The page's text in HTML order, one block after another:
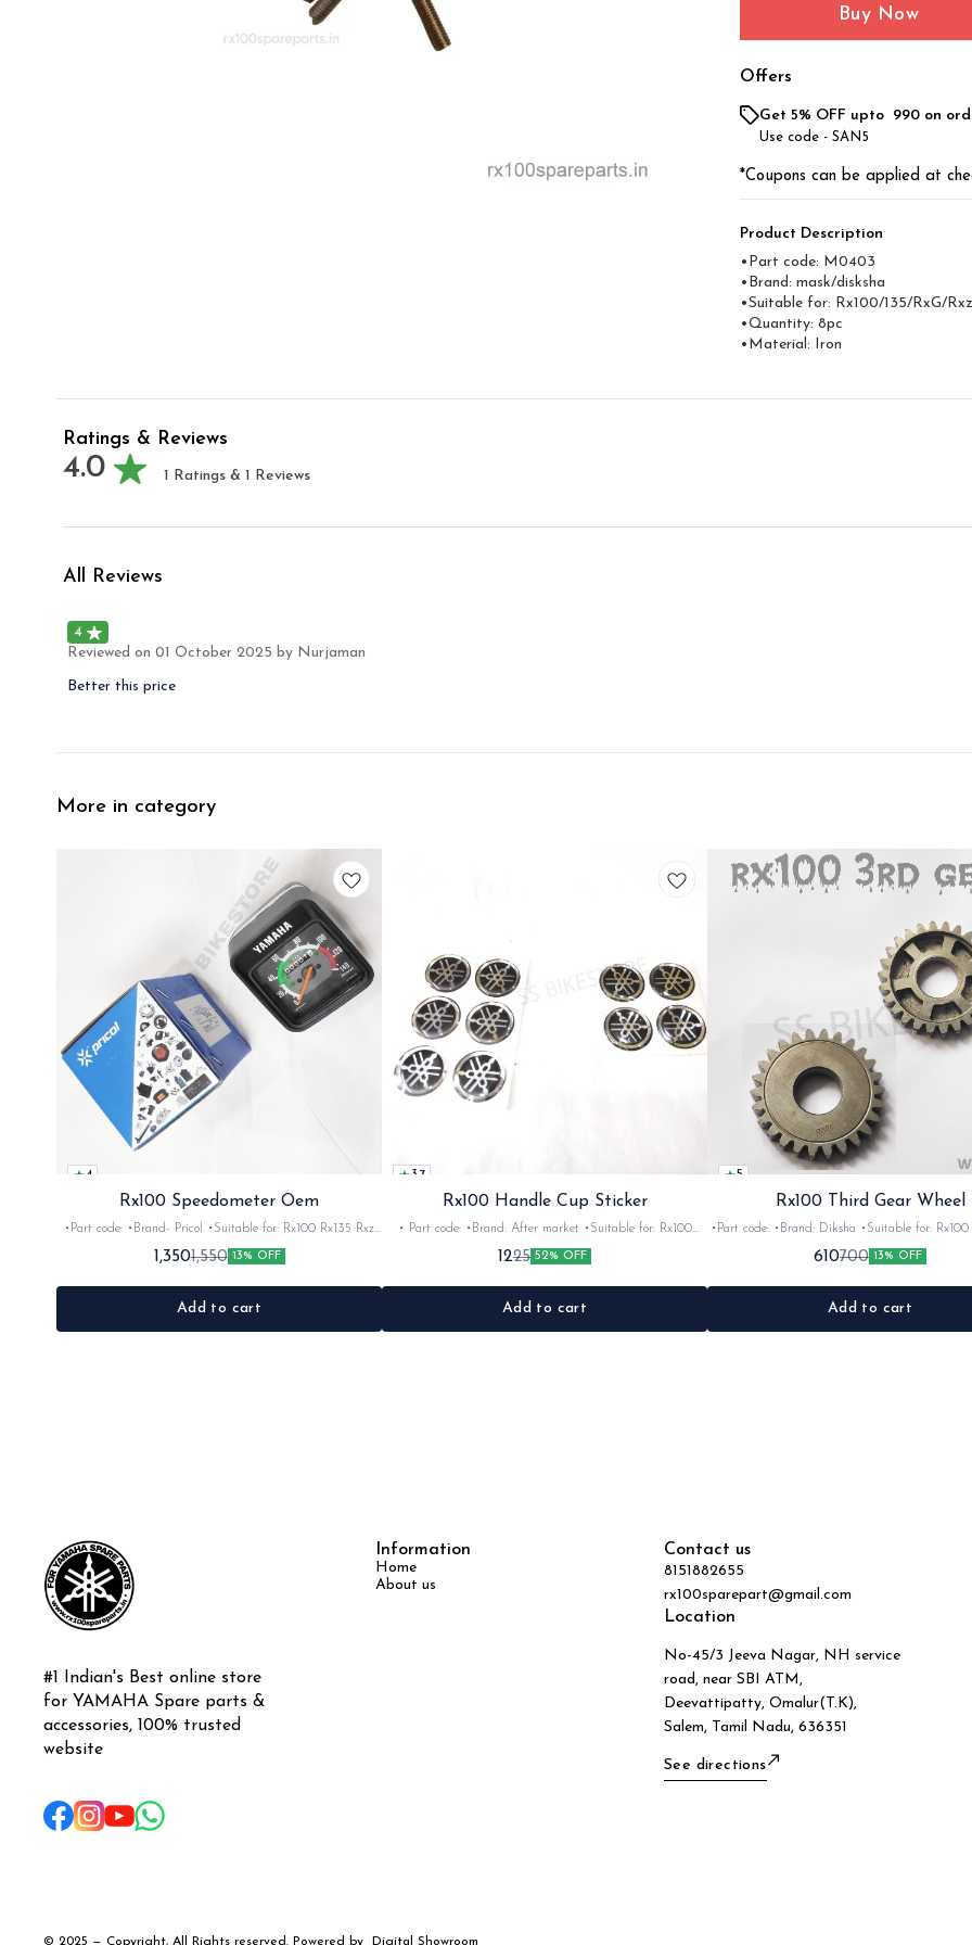
Buy Now
Offers
Get 5% OFF upto ₹ 990 on
Use code - SAN5
*Coupons can be applied at
Product Description
•Part code: M0403
•Brand: mask/disksha
•Suitable for: Rx100/135/RxG/Rxz
•Quantity: 8pc
•Material: Iron
Ratings & Reviews
4.0 1 Ratings & 1 Reviews
All Reviews
4
Reviewed on 01 October 2025 by Nurjaman
Better this price
More in category
4
Rx100 Speedometer Oem
•Part code: •Brand- Pricol •Suitable for: Rx100 Rx135 Rxz
•Quantity: 1set •Material: Plastic
1,3501,550 13% OFF
Add to cart
3.7
Rx100 Handle Cup Sticker
• Part code: •Brand: After market •Suitable for: Rx100
Rx135 Rxg •Quantity: 1 •Colour: Multi •Material: Gel
sticker
1225 52% OFF
Add to cart
5
Rx100 Third Gear Wheel
•Part code: •Brand: Diksha •Suitable for: Rx100 •Quantity:
1nos •Colour: Iron •Material: Iron
610700 13% OFF
Add to cart
#1 Indian's Best online store
for YAMAHA Spare parts &
accessories, 100% trusted
website
Information
Home
About us
Contact us
8151882655
rx100sparepart@gmail.com
Location
No-45/3 Jeeva Nagar, NH service
road, near SBI ATM,
Deevattipatty, Omalur(T.K),
Salem, Tamil Nadu, 636351
See directions
© 2025 — Copyright, All Rights reserved. Powered by Digital Showroom